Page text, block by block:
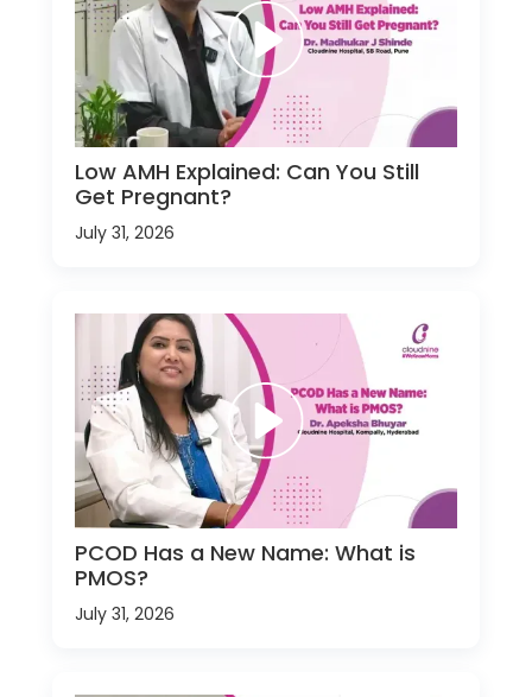
Low AMH Explained: Can You Still
Get Pregnant?
July 31, 2026
PCOD Has a New Name: What is
PMOS?
July 31, 2026